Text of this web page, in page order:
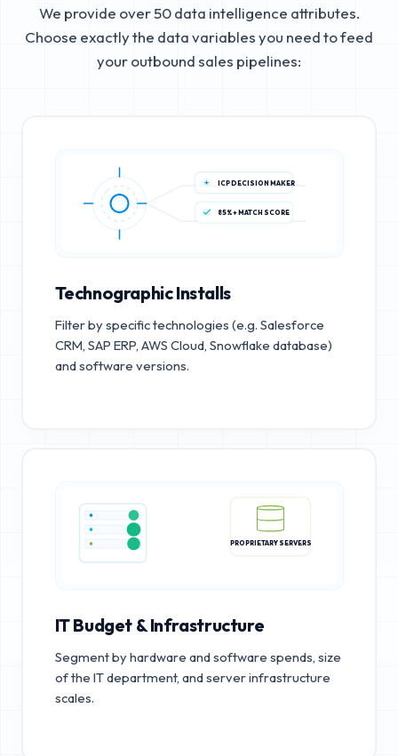
We provide over 50 data intelligence attributes.
Choose exactly the data variables you need to feed
your outbound sales pipelines:
ICP DECISION MAKER
Technographic Installs
Filter by specific technologies (e.g. Salesforce
CRM, SAP ERP, AWS Cloud, Snowflake database)
and software versions.
PROPRIETARY SERVERS
IT Budget & Infrastructure
Segment by hardware and software spends, size
of the IT department, and server infrastructure
scales.